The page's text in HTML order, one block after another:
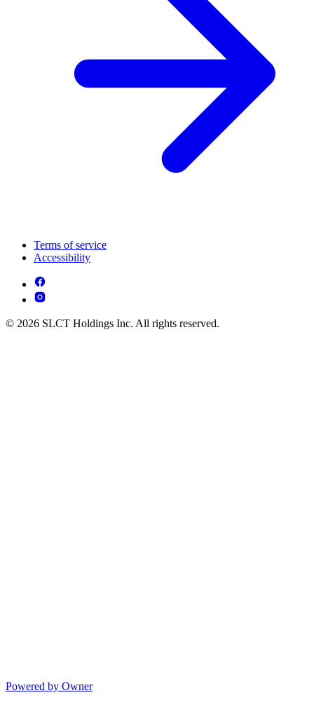
Terms of service
Accessibility
© 2026 SLCT Holdings Inc. All rights reserved.
Powered by Owner